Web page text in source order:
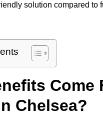
solution compared to
Come
Chelsea?